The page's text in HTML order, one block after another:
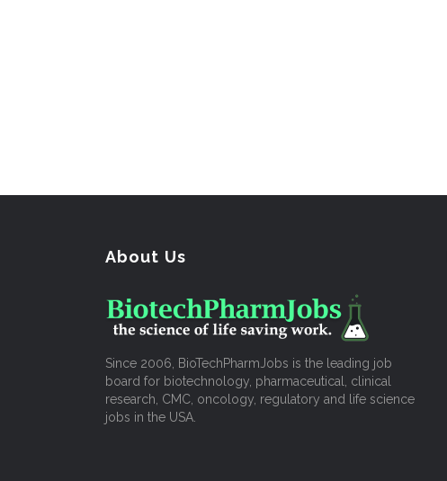
About Us
Since 2006, BioTechPharmJobs is the leading job
board for biotechnology, pharmaceutical, clinical
research, CMC, oncology, regulatory and life science
jobs in the USA.